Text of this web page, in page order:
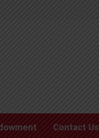
Contact Us